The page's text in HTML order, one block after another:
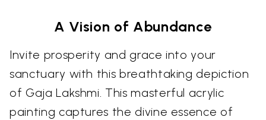
A Vision of Abundance
Invite prosperity and grace into your
sanctuary with this breathtaking depiction
of Gaja Lakshmi. This masterful acrylic
painting captures the divine essence of